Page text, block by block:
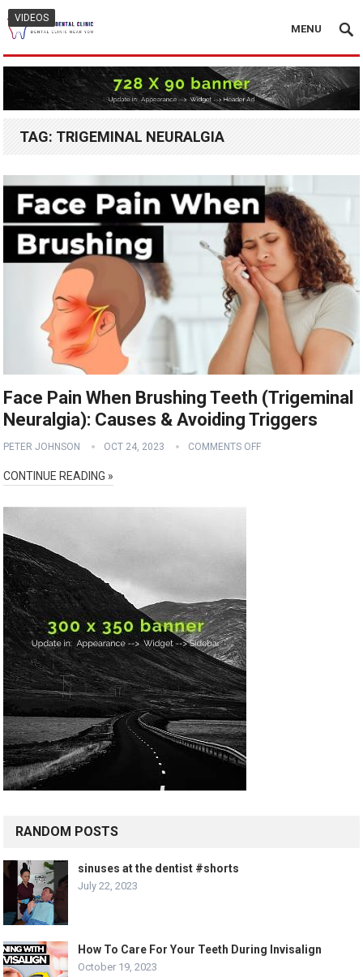
MENU
TAG: TRIGEMINAL NEURALGIA
VIDEOS
Face Pain When Brushing Teeth (Trigeminal
Neuralgia): Causes & Avoiding Triggers
PETER JOHNSON OCT 24, 2023 COMMENTS OFF
CONTINUE READING »
RANDOM POSTS
sinuses at the dentist #shorts
July 22, 2023
How To Care For Your Teeth During Invisalign
October 19, 2023